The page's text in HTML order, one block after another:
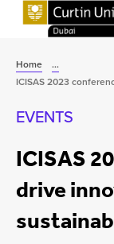
Home
...
ICISAS 2023
EVENTS
ICISAS
drive